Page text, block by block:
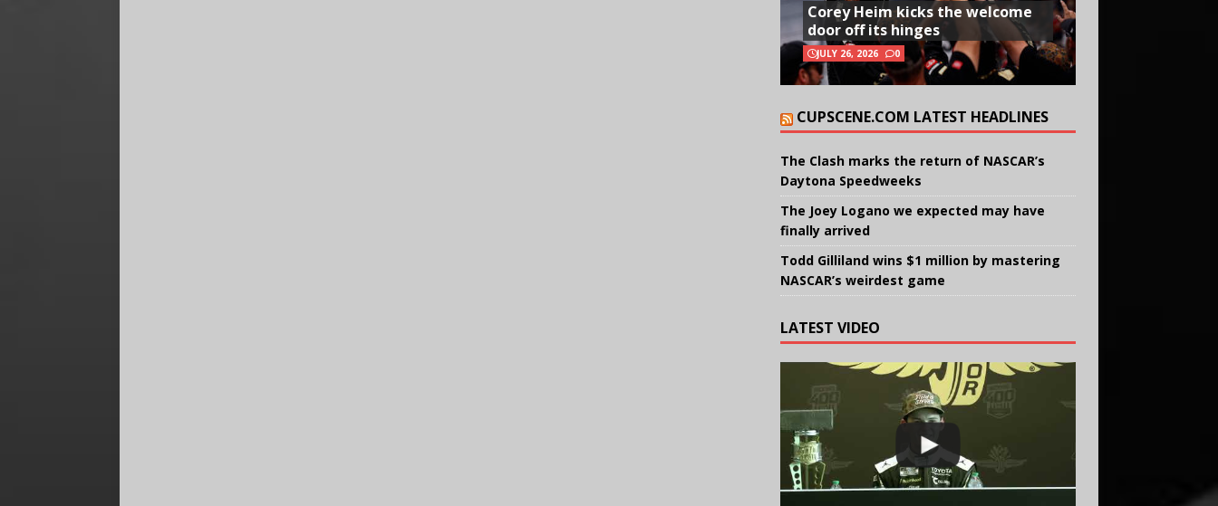
Corey Heim kicks the welcome
door off its hinges
JULY 26, 2026 0
CUPSCENE.COM LATEST HEADLINES
The Clash marks the return of NASCAR’s
Daytona Speedweeks
The Joey Logano we expected may have
finally arrived
Todd Gilliland wins $1 million by mastering
NASCAR’s weirdest game
LATEST VIDEO